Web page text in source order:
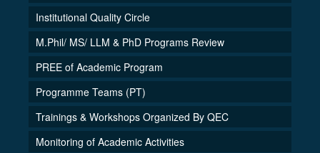
Institutional Quality Circle
M.Phil/ MS/ LLM & PhD Programs Review
PREE of Academic Program
Programme Teams (PT)
Trainings & Workshops Organized By QEC
Monitoring of Academic Activities